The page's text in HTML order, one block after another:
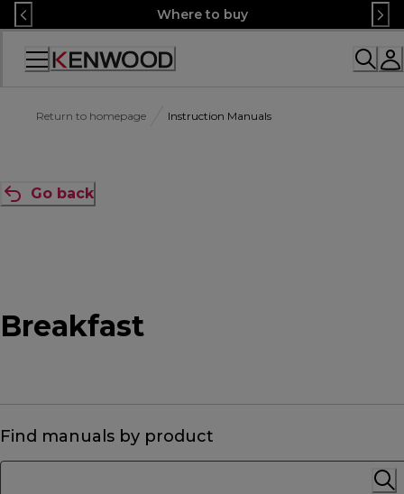
Skip
to
Content
Where to buy
Accessibility
Return to homepage Instruction Manuals
Go back
Breakfast
Find manuals by product